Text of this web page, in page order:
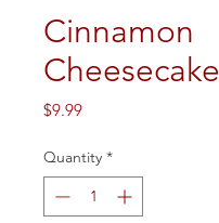
Cinnamon
Cheesecake
$9.99Price
Quantity *